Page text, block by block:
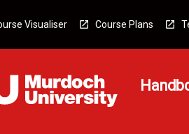
Visualiser Course Plans